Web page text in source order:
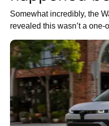
Somewhat incredibly, the
revealed this wasn’t a one-